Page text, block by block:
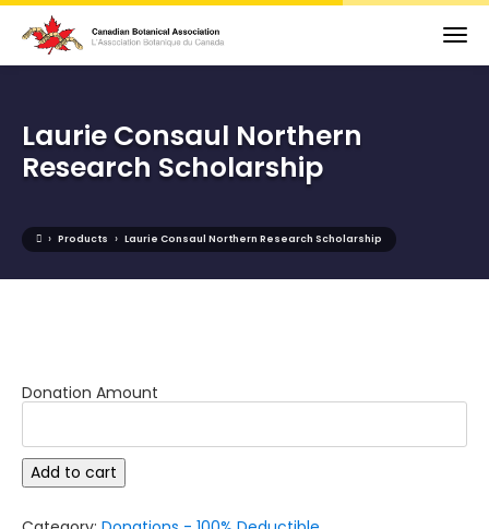
Laurie Consaul Northern
Research Scholarship
› Products › Laurie Consaul Northern Research Scholarship
Donation Amount
Laurie
Consaul
Research
Add to cart